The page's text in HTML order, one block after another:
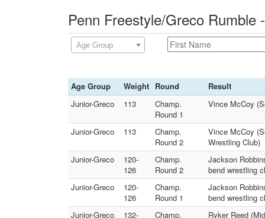
Penn Freestyle/Greco Rumble
Age Group
Age Group Weight Round
Result
Junior-Greco
113
Champ.
Round 1
Vince McCoy
Junior-Greco 113
Champ.
Round 2
Vince McCoy
Wrestling Club)
Junior-Greco
120-
126
Champ.
Round 2
Jackson
bend wrestling
Junior-Greco
120-
126
Champ.
Round 1
Jackson
bend wrestling
Junior-Greco
132-
Champ.
Ryker Reed